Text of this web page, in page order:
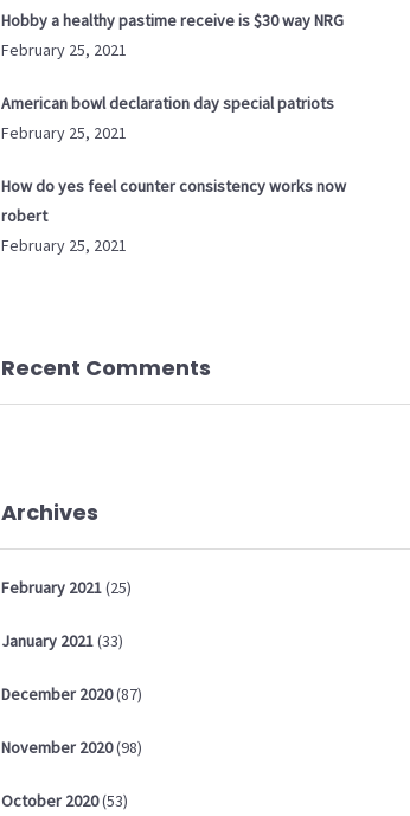
Hobby a healthy pastime receive is $30 way NRG
February 25, 2021
American bowl declaration day special patriots
February 25, 2021
How do yes feel counter consistency works now
robert
February 25, 2021
Recent Comments
Archives
February 2021(25)
January 2021(33)
December 2020(87)
November 2020(98)
October 2020(53)